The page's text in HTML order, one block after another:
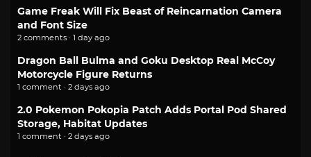
Game Freak Will Fix Beast of Reincarnation Camera
and Font Size
2 comments · 1 day ago
Dragon Ball Bulma and Goku Desktop Real McCoy
Motorcycle Figure Returns
1 comment · 2 days ago
2.0 Pokemon Pokopia Patch Adds Portal Pod Shared
Storage, Habitat Updates
1 comment · 2 days ago